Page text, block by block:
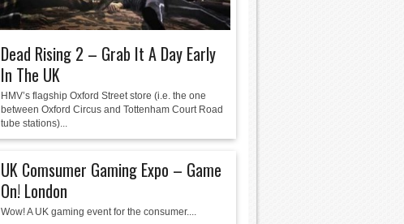
Dead Rising 2 – Grab It A Day Early
In The UK
HMV’s flagship Oxford Street store (i.e. the one
between Oxford Circus and Tottenham Court Road
tube stations)...
UK Comsumer Gaming Expo – Game
On! London
Wow! A UK gaming event for the consumer....